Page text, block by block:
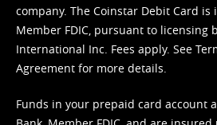
company. The Coinstar Debit Card is
Member FDIC, pursuant to licensing
International Inc. Fees apply. See
Agreement for more details.
Funds in your prepaid card account